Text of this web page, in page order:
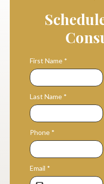
First Name *
Last Name *
Phone *
Email *